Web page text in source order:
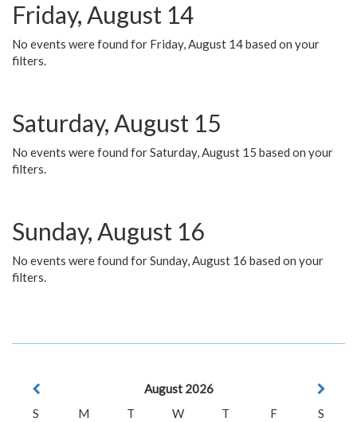
Friday, August 14
No events were found for Friday, August 14 based on your
filters.
Saturday, August 15
No events were found for Saturday, August 15 based on your
filters.
Sunday, August 16
No events were found for Sunday, August 16 based on your
filters.
August 2026
S
M T W T F
S